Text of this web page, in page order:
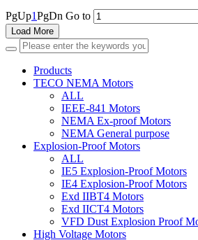
PgUp1PgDn Go to
Load More
Products
TECO NEMA Motors
ALL
IEEE-841 Motors
NEMA Ex-proof Motors
NEMA General purpose
Explosion-Proof Motors
ALL
IE5 Explosion-Proof Motors
IE4 Explosion-Proof Motors
Exd IIBT4 Motors
Exd IICT4 Motors
VFD Dust Explosion Proof
High Voltage Motors